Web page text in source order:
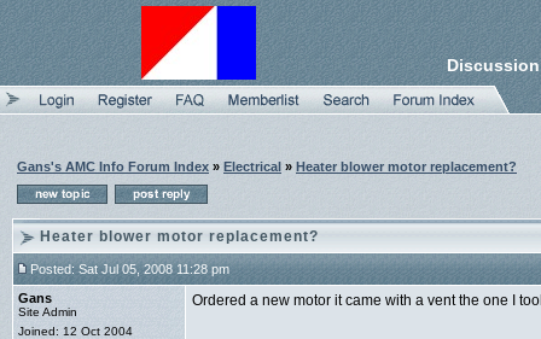
Gans's AMC Info Forum Index » Electrical » Heater blower motor replacement?
Heater blower motor replacement?
Posted: Sat Jul 05, 2008 11:28 pm
Gans
Site Admin
Joined: 12 Oct 2004
Ordered a new motor it came with a vent the one I